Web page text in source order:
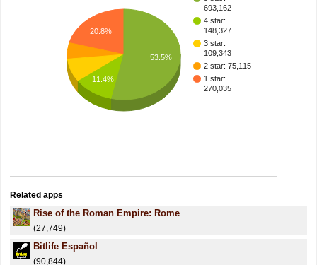
693,162
4 star:
148,327
3 star:
109,343
2 star: 75,115
1 star:
270,035
20.8%
11.4%
53.5%
Related apps
Rise of the Roman Empire: Rome
(27,749)
Bitlife Español
(90,844)